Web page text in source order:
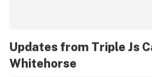
Updates from Triple Js
Whitehorse